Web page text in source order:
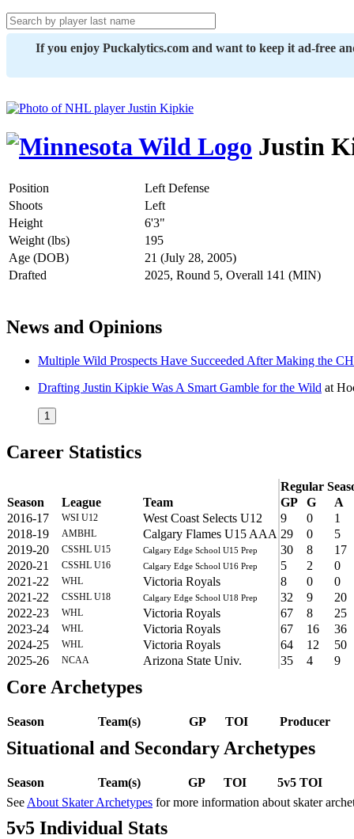
If you enjoy Puckalytics.com and want to keep it ad-free
Justin
Position
Left Defense
Shoots
Left
Height
6'3"
Weight (lbs)
195
Age (DOB)
21 (July 28, 2005)
Drafted
2025, Round 5, Overall 141 (MIN)
News and Opinions
Multiple Wild Prospects Have Succeeded After Making the
Drafting Justin Kipkie Was A Smart Gamble for the Wild at
1
Career Statistics
Regular
Season
League Team GP G
A
2016-17
WSI U12 West Coast Selects U12 9 0
1
2018-19
AMBHL Calgary Flames U15 AAA 29 0
5
2019-20
CSSHL U15 Calgary Edge School U15 Prep 30 8
17
2020-21
CSSHL U16 Calgary Edge School U16 Prep 5 2
0
2021-22
WHL Victoria Royals 8 0
0
2021-22
CSSHL U18 Calgary Edge School U18 Prep 32 9
20
2022-23
WHL Victoria Royals 67 8
25
2023-24
WHL Victoria Royals 67 16
36
2024-25
WHL Victoria Royals 64 12
50
2025-26
NCAA Arizona State Univ. 35 4 9
Core Archetypes
Season Team(s) GP TOI Producer
Situational and Secondary Archetypes
Season Team(s) GP TOI
5v5 TOI
See About Skater Archetypes for more information about skater
5v5 Individual Stats